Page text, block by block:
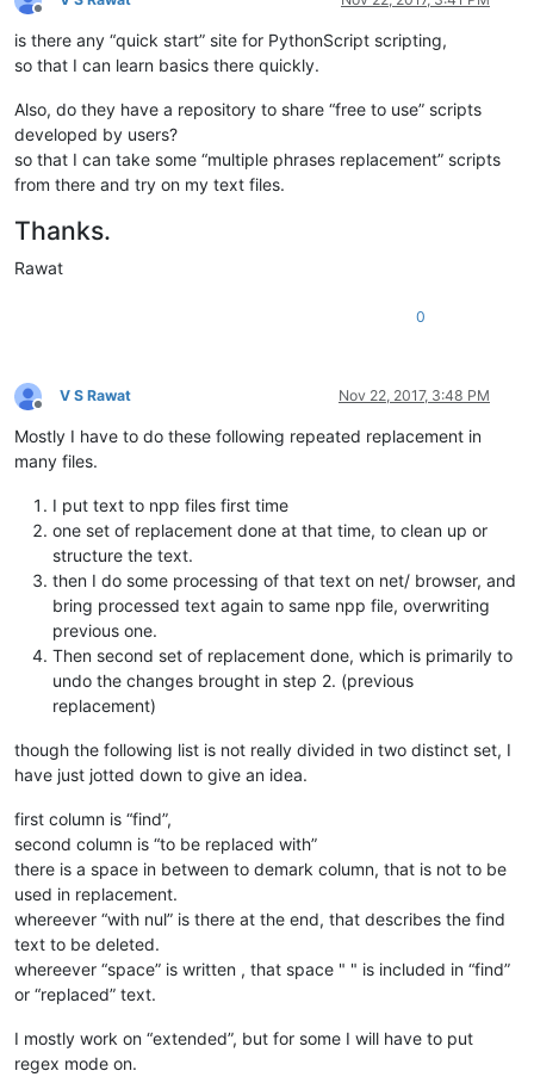
Offline
is there any “quick start” site for PythonScript scripting,
so that I can learn basics there quickly.
Also, do they have a repository to share “free to use” scripts
developed by users?
so that I can take some “multiple phrases replacement” scripts
from there and try on my text files.
Thanks.
Rawat
0
Offline
V S Rawat Nov 22, 2017, 3:48 PM
Mostly I have to do these following repeated replacement in
many files.
I put text to npp files first time
one set of replacement done at that time, to clean up or
structure the text.
then I do some processing of that text on net/ browser, and
bring processed text again to same npp file, overwriting
previous one.
Then second set of replacement done, which is primarily to
undo the changes brought in step 2. (previous
replacement)
though the following list is not really divided in two distinct set, I
have just jotted down to give an idea.
first column is “find”,
second column is “to be replaced with”
there is a space in between to demark column, that is not to be
used in replacement.
whereever “with nul” is there at the end, that describes the find
text to be deleted.
whereever “space” is written , that space " " is included in “find”
or “replaced” text.
I mostly work on “extended”, but for some I will have to put
regex mode on.